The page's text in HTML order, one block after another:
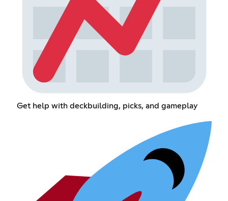
Get help with deckbuilding, picks, and gameplay